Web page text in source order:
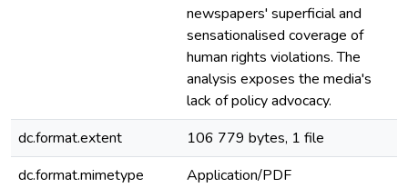
newspapers' superficial and
sensationalised coverage of
human rights violations. The
analysis exposes the media's
lack of policy advocacy.
dc.format.extent
106 779 bytes, 1 file
dc.format.mimetype
Application/PDF